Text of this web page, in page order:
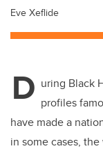
Eve Xeflide
D uring Black
profiles
have made a
in some cases,